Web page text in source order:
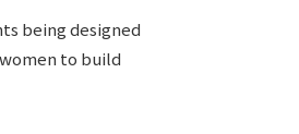
being designed
to build